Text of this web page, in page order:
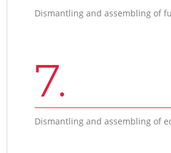
Dismantling and assembling of
7.
Dismantling and assembling of